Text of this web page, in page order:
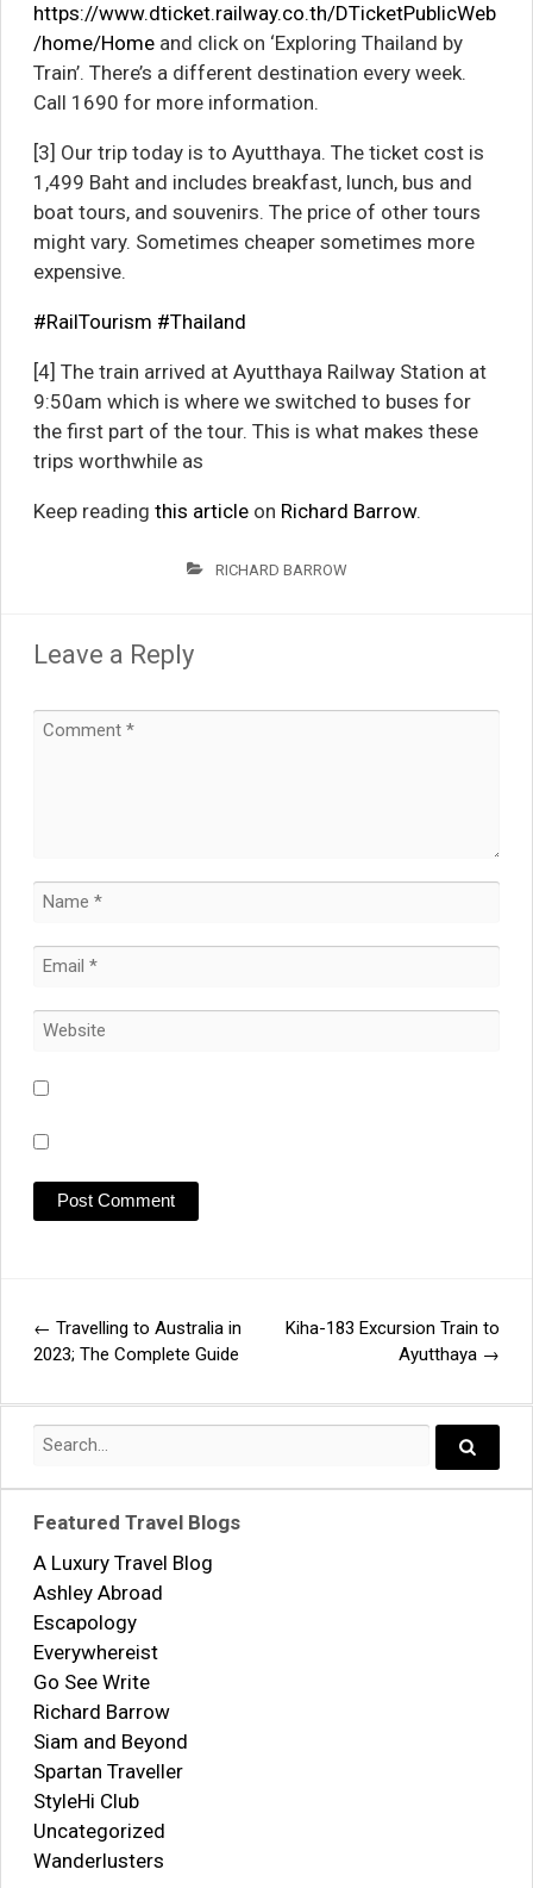
https://www.dticket.railway.co.th/DTicketPublicWeb
/home/Homeand click on ‘Exploring Thailand by
Train’. There’s a different destination every week.
Call 1690 for more information.
[3] Our trip today is to Ayutthaya. The ticket cost is
1,499 Baht and includes breakfast, lunch, bus and
boat tours, and souvenirs. The price of other tours
might vary. Sometimes cheaper sometimes more
expensive.
#RailTourism #Thailand
[4] The train arrived at Ayutthaya Railway Station at
9:50am which is where we switched to buses for
the first part of the tour. This is what makes these
trips worthwhile as
Keep reading this articleon Richard Barrow.
RICHARD BARROW
Leave a Reply
Post
navigation
← Travelling to Australia in
2023; The Complete Guide
Kiha-183 Excursion Train to
Ayutthaya →
Search
Featured Travel Blogs
A Luxury Travel Blog
Ashley Abroad
Escapology
Everywhereist
Go See Write
Richard Barrow
Siam and Beyond
Spartan Traveller
StyleHi Club
Uncategorized
Wanderlusters